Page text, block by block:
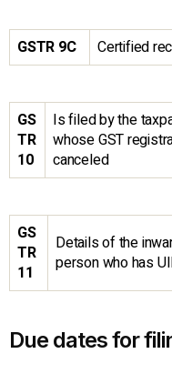
GSTR 9C Certified
GS
TR
10
Is filed by the
whose GST
canceled
GS
TR
11
Details of the
person who has
Due dates for